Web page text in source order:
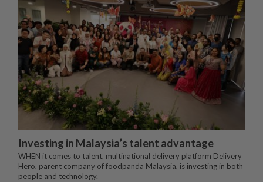
Investing in Malaysia’s talent advantage
WHEN it comes to talent, multinational delivery platform Delivery
Hero, parent company of foodpanda Malaysia, is investing in both
people and technology.